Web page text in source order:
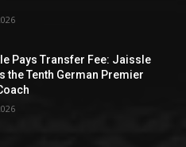
Pays Transfer Fee: Jaissle
the Tenth German Premier